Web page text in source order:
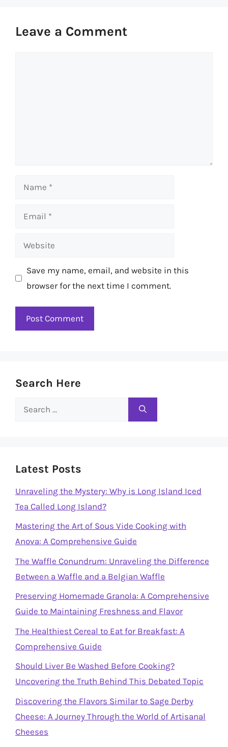
Leave a Comment
Name
Email
Website
Save my name, email, and website in this
browser for the next time I comment.
Search Here
Search
Latest Posts
Unraveling the Mystery: Why is Long Island Iced
Tea Called Long Island?
Mastering the Art of Sous Vide Cooking with
Anova: A Comprehensive Guide
The Waffle Conundrum: Unraveling the Difference
Between a Waffle and a Belgian Waffle
Preserving Homemade Granola: A Comprehensive
Guide to Maintaining Freshness and Flavor
The Healthiest Cereal to Eat for Breakfast: A
Comprehensive Guide
Should Liver Be Washed Before Cooking?
Uncovering the Truth Behind This Debated Topic
Discovering the Flavors Similar to Sage Derby
Cheese: A Journey Through the World of Artisanal
Cheeses